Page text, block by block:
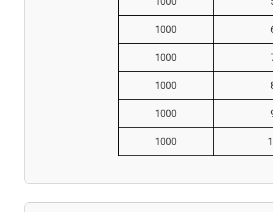
1000
1000
1000
1000
1000